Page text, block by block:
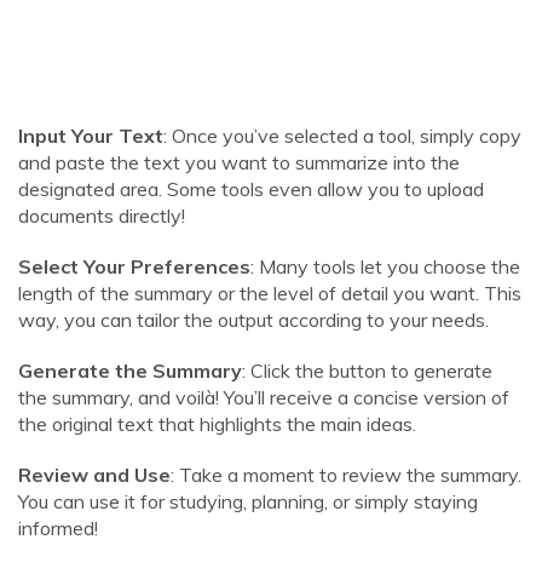
Input Your Text: Once you’ve selected a tool, simply copy
and paste the text you want to summarize into the
designated area. Some tools even allow you to upload
documents directly!
Select Your Preferences: Many tools let you choose the
length of the summary or the level of detail you want. This
way, you can tailor the output according to your needs.
Generate the Summary: Click the button to generate
the summary, and voilà! You’ll receive a concise version of
the original text that highlights the main ideas.
Review and Use: Take a moment to review the summary.
You can use it for studying, planning, or simply staying
informed!